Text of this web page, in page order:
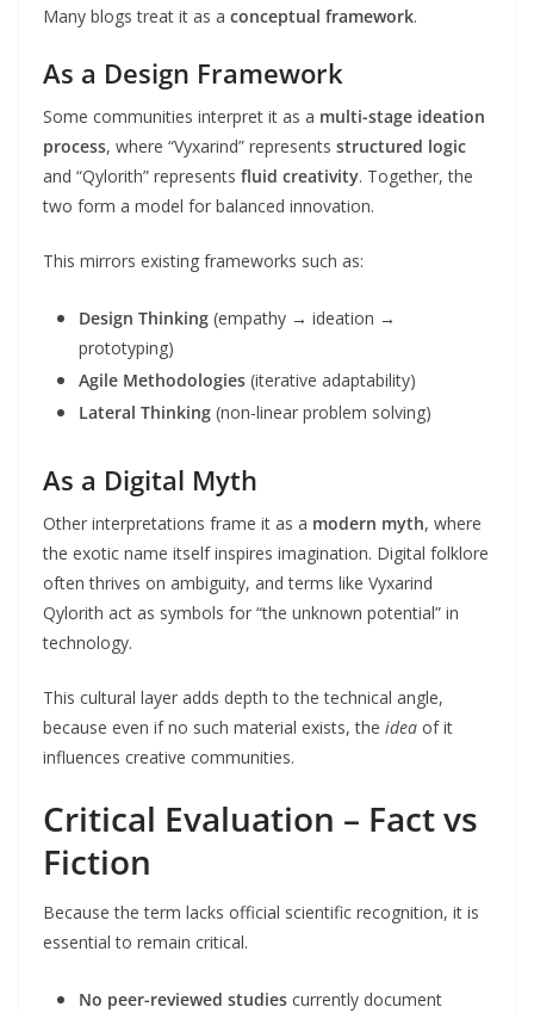
Many blogs treat it as a conceptual framework.
As a Design Framework
Some communities interpret it as a multi-stage ideation
process, where “Vyxarind” represents structured logic
and “Qylorith” represents fluid creativity. Together, the
two form a model for balanced innovation.
This mirrors existing frameworks such as:
Design Thinking (empathy → ideation →
prototyping)
Agile Methodologies (iterative adaptability)
Lateral Thinking (non-linear problem solving)
As a Digital Myth
Other interpretations frame it as a modern myth, where
the exotic name itself inspires imagination. Digital folklore
often thrives on ambiguity, and terms like Vyxarind
Qylorith act as symbols for “the unknown potential” in
technology.
This cultural layer adds depth to the technical angle,
because even if no such material exists, the idea of it
influences creative communities.
Critical Evaluation – Fact vs
Fiction
Because the term lacks official scientific recognition, it is
essential to remain critical.
No peer-reviewed studies currently document